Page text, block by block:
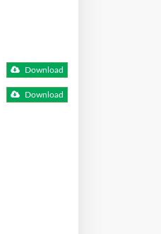
Download
Download